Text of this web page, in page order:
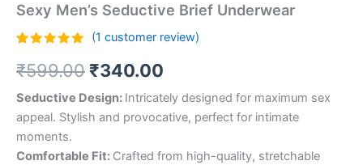
Sexy Men’s Seductive Brief Underwear
out of 5
based on
rating
(1 customer review)
₹599.00 ₹340.00
Seductive Design: Intricately designed for maximum sex
appeal. Stylish and provocative, perfect for intimate
moments.
Comfortable Fit: Crafted from high-quality, stretchable